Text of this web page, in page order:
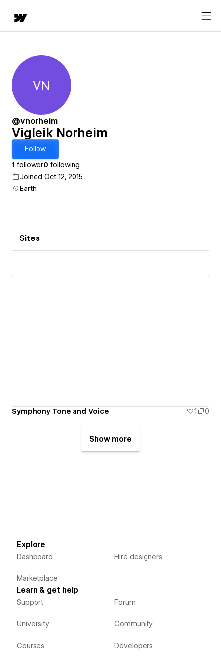
Vigleik Norheim
VN
@vnorheim
Vigleik Norheim
Follow
1 follower0 following
Joined Oct 12, 2015
Earth
Sites
Symphony Tone and Voice 1 0
Show more
Explore
Dashboard
Marketplace
Hire designers
Learn & get help
Support
University
Courses
Forum
Community
Developers